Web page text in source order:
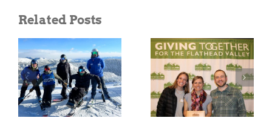
Related Posts
DREAM
Recognized for
nonprofit
excellence by
Whitefish
Community
Wild shredders
support
outdoor
recreation for
everybody